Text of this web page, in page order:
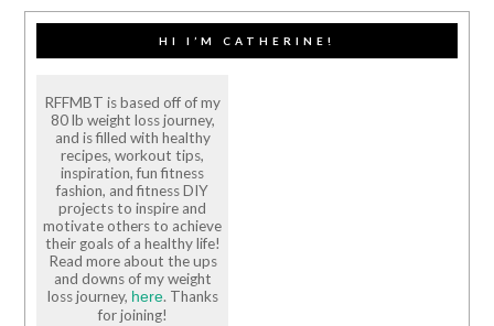
HI I’M CATHERINE!
RFFMBT is based off of my
80 lb weight loss journey,
and is filled with healthy
recipes, workout tips,
inspiration, fun fitness
fashion, and fitness DIY
projects to inspire and
motivate others to achieve
their goals of a healthy life!
Read more about the ups
and downs of my weight
loss journey, here. Thanks
for joining!